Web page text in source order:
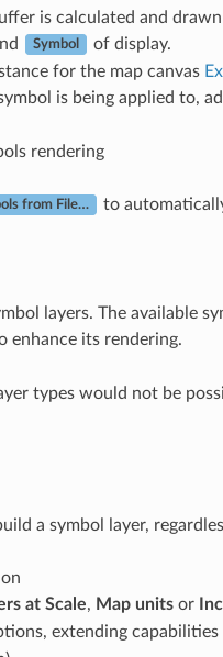
is calculated and
Symbol
of display.
for the map canvas
is being applied to,
rendering
from File… to
layers. The available
enhance its rendering.
types would not be
a symbol layer,
at Scale, Map unitsor
extending capabilities